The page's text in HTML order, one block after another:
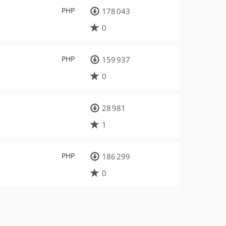
PHP
178 043
0
PHP
159 937
0
28 981
1
PHP
186 299
0